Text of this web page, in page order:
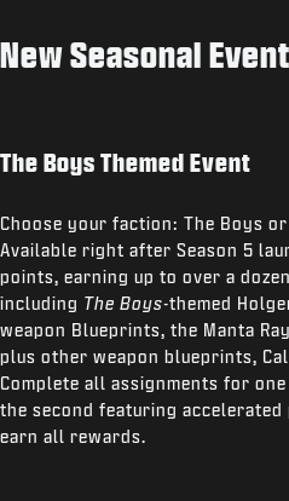
New Seasonal
The Boys Themed Event
Choose your faction: The Boys
Available right after Season 5
points, earning up to over a
including The Boys-themed
weapon Blueprints, the Manta
plus other weapon blueprints,
Complete all assignments for
the second featuring
earn all rewards.